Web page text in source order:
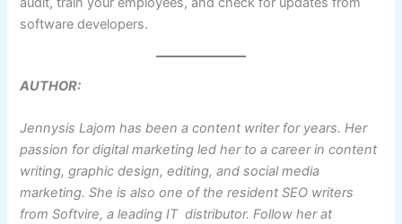
software developers.
AUTHOR:
Jennysis Lajom has been a content writer for years. Her
passion for digital marketing led her to a career in content
writing, graphic design, editing, and social media
marketing. She is also one of the resident SEO writers
from Softvire, a leading IT distributor. Follow her at